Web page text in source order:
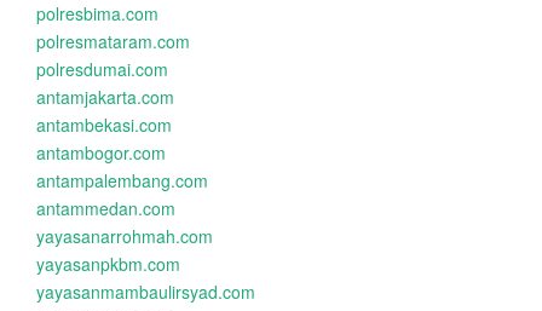
polresbima.com
polresmataram.com
polresdumai.com
antamjakarta.com
antambekasi.com
antambogor.com
antampalembang.com
antammedan.com
yayasanarrohmah.com
yayasanpkbm.com
yayasanmambaulirsyad.com